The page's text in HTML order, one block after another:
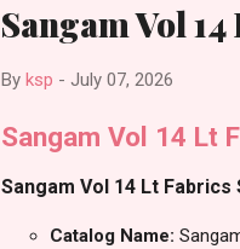
Sangam Vol
By ksp - July 07, 2026
Sangam Vol 14 Lt
Sangam Vol 14 Lt
Catalog Name: